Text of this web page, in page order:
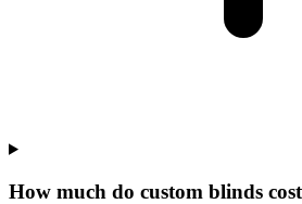
How much do custom blinds